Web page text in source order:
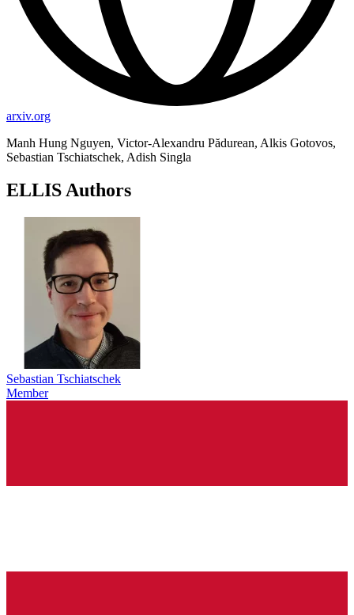
arxiv.org
Manh Hung Nguyen, Victor-Alexandru Pădurean, Alkis Gotovos,
Sebastian Tschiatschek, Adish Singla
ELLIS Authors
Sebastian Tschiatschek
Member